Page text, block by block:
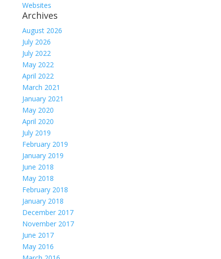
Websites
Archives
August 2026
July 2026
July 2022
May 2022
April 2022
March 2021
January 2021
May 2020
April 2020
July 2019
February 2019
January 2019
June 2018
May 2018
February 2018
January 2018
December 2017
November 2017
June 2017
May 2016